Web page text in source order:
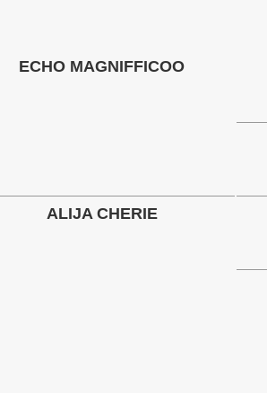
ECHO MAGNIFFICOO
ALIJA CHERIE